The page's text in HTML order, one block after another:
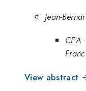
Jean-
CEA
View abstract